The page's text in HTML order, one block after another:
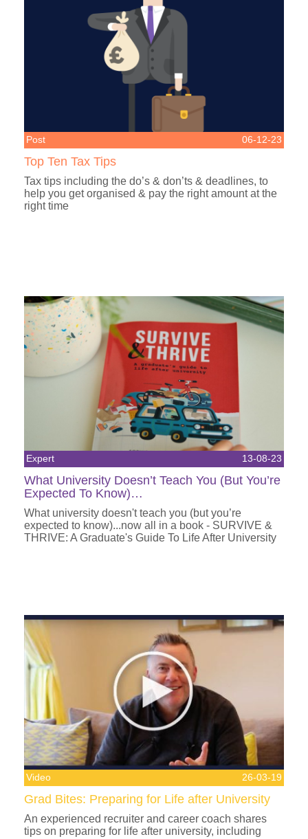
Post 06-12-23
Top Ten Tax Tips
Tax tips including the do’s & don’ts & deadlines, to
help you get organised & pay the right amount at the
right time
Expert 13-08-23
What University Doesn’t Teach You (But You’re
Expected To Know)…
What university doesn't teach you (but you’re
expected to know)...now all in a book - SURVIVE &
THRIVE: A Graduate's Guide To Life After University
Video 26-03-19
Grad Bites: Preparing for Life after University
An experienced recruiter and career coach shares
tips on preparing for life after university, including